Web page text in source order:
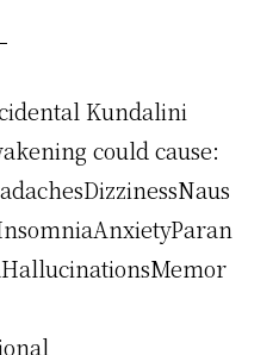
Kundalini
could cause: